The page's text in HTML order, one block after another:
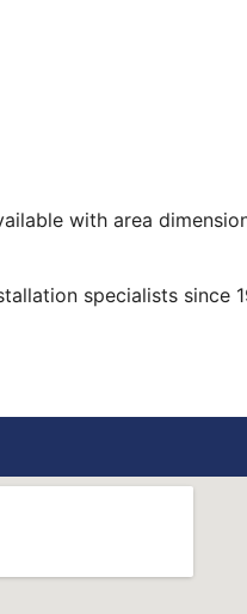
with area
specialists since